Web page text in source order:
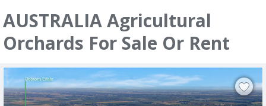
AUSTRALIA Agricultural
Orchards For Sale Or Rent